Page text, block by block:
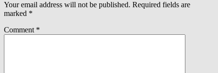
Your email address will not be published. Required fields are
marked *
Comment *